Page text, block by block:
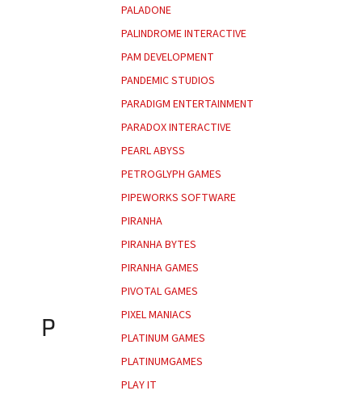
P
PALADONE
PALINDROME INTERACTIVE
PAM DEVELOPMENT
PANDEMIC STUDIOS
PARADIGM ENTERTAINMENT
PARADOX INTERACTIVE
PEARL ABYSS
PETROGLYPH GAMES
PIPEWORKS SOFTWARE
PIRANHA
PIRANHA BYTES
PIRANHA GAMES
PIVOTAL GAMES
PIXEL MANIACS
PLATINUM GAMES
PLATINUMGAMES
PLAY IT